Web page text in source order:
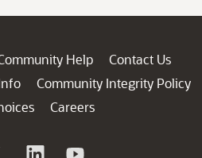
Help
Contact Us
Community Integrity Policy
Careers